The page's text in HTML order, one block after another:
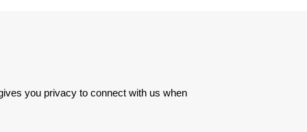
you privacy to connect with us when